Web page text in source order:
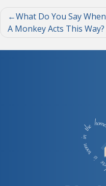
Post
navigation
What Do You Say When
A Monkey Acts This Way?